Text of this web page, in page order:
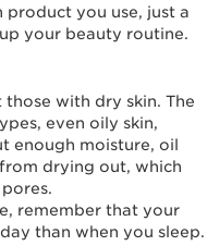
you use, just a
your beauty routine.
with dry skin. The
even oily skin,
enough moisture, oil
drying out, which
remember that your
than when you sleep.